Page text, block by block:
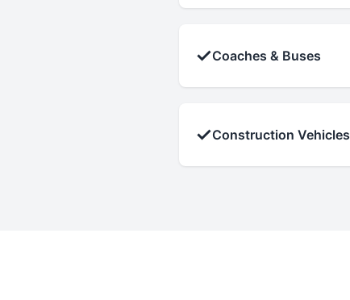
✓Coaches & Buses
✓Construction Vehicles